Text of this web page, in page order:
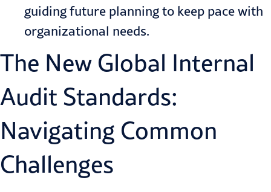
guiding future planning to keep pace with
organizational needs.
The New Global Internal
Audit Standards:
Navigating Common
Challenges